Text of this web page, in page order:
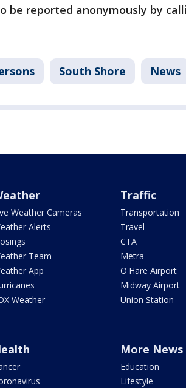
be reported anonymously by
South Shore News
Weather Cameras
Alerts
Team
App
Weather
Traffic
Transportation
Travel
CTA
Metra
O'Hare Airport
Midway Airport
Union Station
More News
Education
Lifestyle